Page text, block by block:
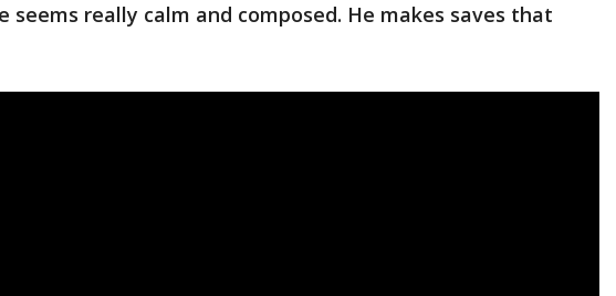
seems really calm and composed. He makes saves that